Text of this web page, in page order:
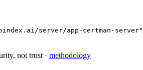
server/app-certman-
not trust · methodology